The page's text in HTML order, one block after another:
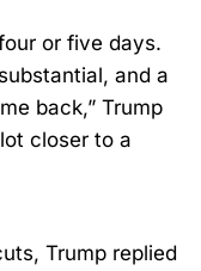
or five days.
and a
back,” Trump
closer to a
Trump replied